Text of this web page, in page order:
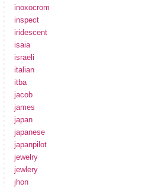
inoxocrom
inspect
iridescent
isaia
israeli
italian
itba
jacob
james
japan
japanese
japanpilot
jewelry
jewlery
jhon